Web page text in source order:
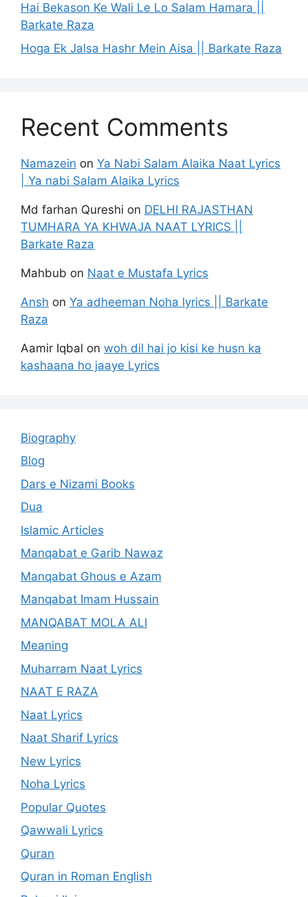
Hai Bekason Ke Wali Le Lo Salam Hamara ||
Barkate Raza
Hoga Ek Jalsa Hashr Mein Aisa || Barkate Raza
Recent Comments
Namazein on Ya Nabi Salam Alaika Naat Lyrics
| Ya nabi Salam Alaika Lyrics
Md farhan Qureshi on DELHI RAJASTHAN
TUMHARA YA KHWAJA NAAT LYRICS ||
Barkate Raza
Mahbub on Naat e Mustafa Lyrics
Ansh on Ya adheeman Noha lyrics || Barkate
Raza
Aamir Iqbal on woh dil hai jo kisi ke husn ka
kashaana ho jaaye Lyrics
Biography
Blog
Dars e Nizami Books
Dua
Islamic Articles
Manqabat e Garib Nawaz
Manqabat Ghous e Azam
Manqabat Imam Hussain
MANQABAT MOLA ALI
Meaning
Muharram Naat Lyrics
NAAT E RAZA
Naat Lyrics
Naat Sharif Lyrics
New Lyrics
Noha Lyrics
Popular Quotes
Qawwali Lyrics
Quran
Quran in Roman English